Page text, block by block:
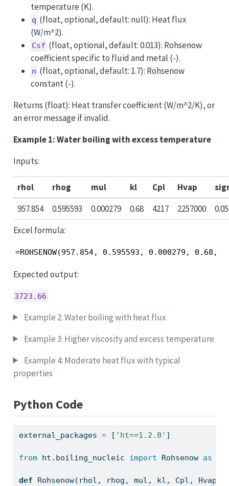
temperature (K).
q (float, optional, default: null): Heat flux
(W/m^2).
Csf (float, optional, default: 0.013): Rohsenow
coefficient specific to fluid and metal (-).
n (float, optional, default: 1.7): Rohsenow
constant (-).
Returns (float): Heat transfer coefficient (W/m^2/K), or
an error message if invalid.
Example 1: Water boiling with excess temperature
Inputs:
rhol rhog mul kl Cpl Hvap
957.854
0.595593 0.000279 0.68 4217 2257000
Excel formula:
=ROHSENOW(957.854, 0.595593, 0.000279,
Expected output:
3723.66
Example 2: Water boiling with heat flux
Example 3: Higher viscosity and excess temperature
Example 4: Moderate heat flux with typical
properties
Python Code
external_packages = [ 'ht==1.2.0' ]
from ht.boiling_nucleic import Rohsenow as
def Rohsenow(rhol, rhog, mul, kl, Cpl, Hvap,